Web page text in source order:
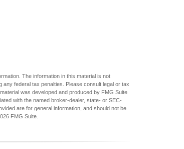
The information in this material is not
federal tax penalties. Please consult legal or tax
was developed and produced by FMG Suite
with the named broker-dealer, state- or SEC-
are for general information, and should not be
FMG Suite.